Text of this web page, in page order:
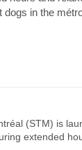
dogs in the
(STM) is
extended